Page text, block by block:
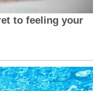
to
likelihood
sufficient